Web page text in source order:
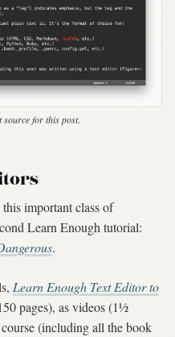
source for this post.
important class of
Learn Enough tutorial:
.
Learn Enough Text Editor to
pages), as videos (1½
(including all the book